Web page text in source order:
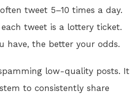
tweet 5–10 times a day.
tweet is a lottery ticket.
have, the better your odds.
low-quality posts. It
to consistently share